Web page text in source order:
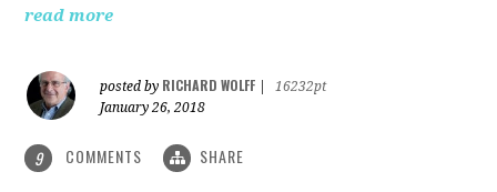
read more
posted by RICHARD WOLFF
16232pt
January 26, 2018
9 COMMENTS SHARE